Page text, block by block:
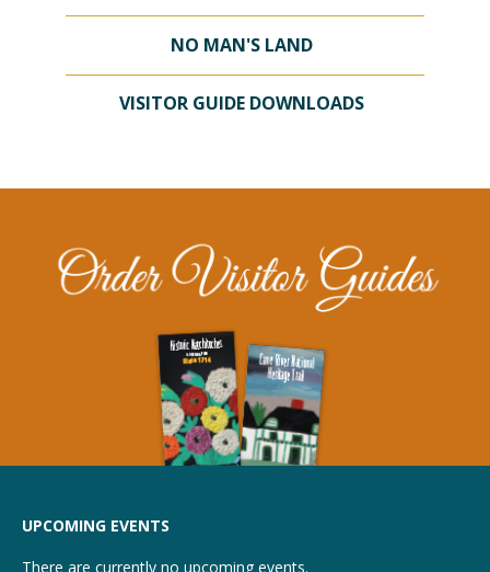
NO MAN'S LAND
VISITOR GUIDE DOWNLOADS
UPCOMING EVENTS
There are currently no upcoming events.